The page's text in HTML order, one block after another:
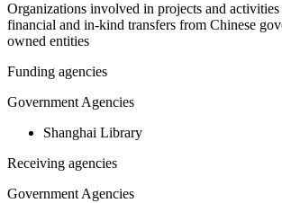
Organizations involved in projects and
financial and in-kind transfers from Chinese
owned entities
Funding agencies
Government Agencies
Shanghai Library
Receiving agencies
Government Agencies